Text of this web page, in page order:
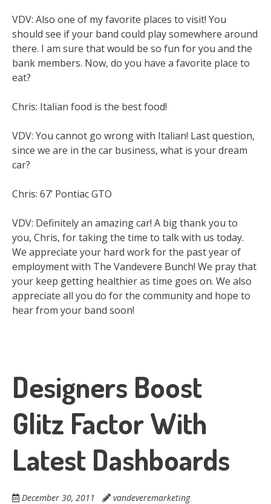
VDV: Also one of my favorite places to visit! You
should see if your band could play somewhere around
there. I am sure that would be so fun for you and the
bank members. Now, do you have a favorite place to
eat?
Chris: Italian food is the best food!
VDV: You cannot go wrong with Italian! Last question,
since we are in the car business, what is your dream
car?
Chris: 67’ Pontiac GTO
VDV: Definitely an amazing car! A big thank you to
you, Chris, for taking the time to talk with us today.
We appreciate your hard work for the past year of
employment with The Vandevere Bunch! We pray that
your keep getting healthier as time goes on. We also
appreciate all you do for the community and hope to
hear from your band soon!
Designers Boost
Glitz Factor With
Latest Dashboards
December 30, 2011
vandeveremarketing